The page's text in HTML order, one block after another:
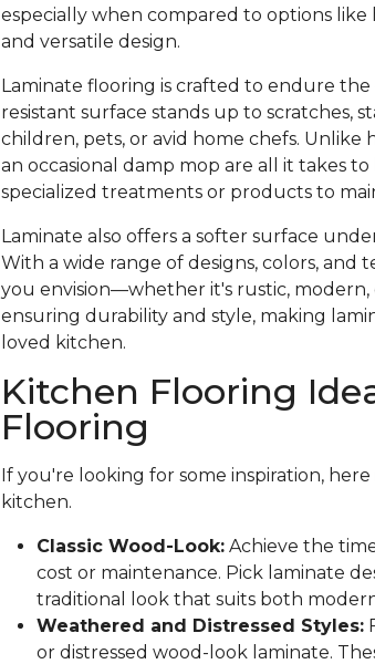
especially when compared to options
and versatile design.
Laminate flooring is crafted to endure
resistant surface stands up to scratches,
children, pets, or avid home chefs. Unlike
an occasional damp mop are all it takes
specialized treatments or products to
Laminate also offers a softer surface
With a wide range of designs, colors,
you envision—whether it's rustic, modern,
ensuring durability and style, making
loved kitchen.
Kitchen Flooring
Flooring
If you're looking for some inspiration,
kitchen.
Classic Wood-Look:Achieve the
cost or maintenance. Pick laminate
traditional look that suits both
Weathered and Distressed Styles:
or distressed wood-look laminate.